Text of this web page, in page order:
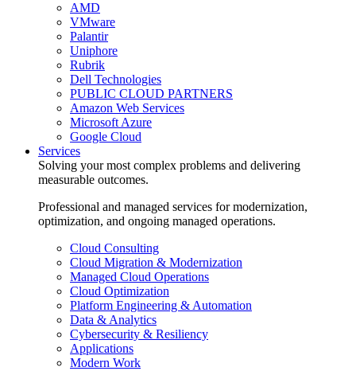
AMD
VMware
Palantir
Uniphore
Rubrik
Dell Technologies
PUBLIC CLOUD PARTNERS
Amazon Web Services
Microsoft Azure
Google Cloud
Services
Solving your most complex problems and delivering
measurable outcomes.
Professional and managed services for modernization,
optimization, and ongoing managed operations.
Cloud Consulting
Cloud Migration & Modernization
Managed Cloud Operations
Cloud Optimization
Platform Engineering & Automation
Data & Analytics
Cybersecurity & Resiliency
Applications
Modern Work